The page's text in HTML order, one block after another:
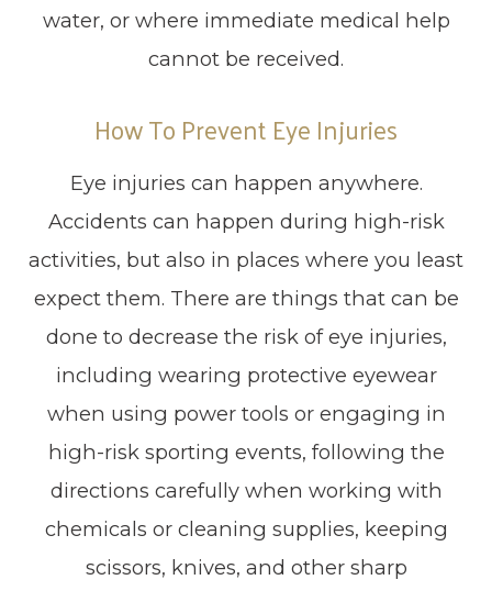
water, or where immediate medical help
cannot be received.
How To Prevent Eye Injuries
Eye injuries can happen anywhere.
Accidents can happen during high-risk
activities, but also in places where you least
expect them. There are things that can be
done to decrease the risk of eye injuries,
including wearing protective eyewear
when using power tools or engaging in
high-risk sporting events, following the
directions carefully when working with
chemicals or cleaning supplies, keeping
scissors, knives, and other sharp